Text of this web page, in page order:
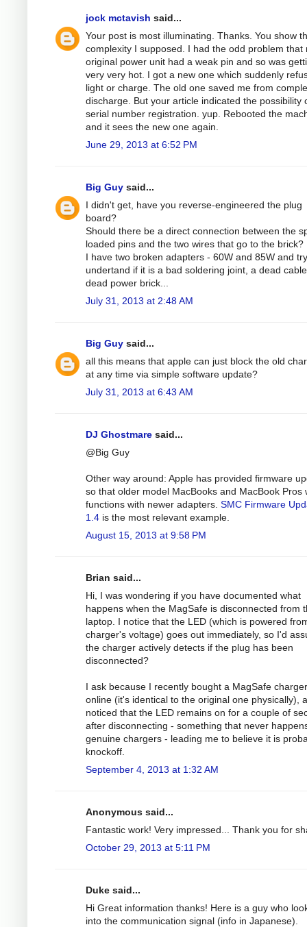
jock mctavish said...
Your post is most illuminating. Thanks. You show
complexity I supposed. I had the odd problem that
original power unit had a weak pin and so was
very very hot. I got a new one which suddenly
light or charge. The old one saved me from
discharge. But your article indicated the possibility
serial number registration. yup. Rebooted the
and it sees the new one again.
June 29, 2013 at 6:52 PM
Big Guy said...
I didn't get, have you reverse-engineered the plug
board?
Should there be a direct connection between the
loaded pins and the two wires that go to the brick?
I have two broken adapters - 60W and 85W and
undertand if it is a bad soldering joint, a dead
dead power brick...
July 31, 2013 at 2:48 AM
Big Guy said...
all this means that apple can just block the old
at any time via simple software update?
July 31, 2013 at 6:43 AM
DJ Ghostmare said...
@Big Guy
Other way around: Apple has provided firmware
so that older model MacBooks and MacBook Pros
functions with newer adapters. SMC Firmware
1.4 is the most relevant example.
August 15, 2013 at 9:58 PM
Brian said...
Hi, I was wondering if you have documented what
happens when the MagSafe is disconnected from
laptop. I notice that the LED (which is powered
charger's voltage) goes out immediately, so I'd
the charger actively detects if the plug has been
disconnected?
I ask because I recently bought a MagSafe charger
online (it's identical to the original one physically),
noticed that the LED remains on for a couple of
after disconnecting - something that never
genuine chargers - leading me to believe it is
knockoff.
September 4, 2013 at 1:32 AM
Anonymous said...
Fantastic work! Very impressed... Thank you for
October 29, 2013 at 5:11 PM
Duke said...
Hi Great information thanks! Here is a guy who
into the communication signal (info in Japanese).